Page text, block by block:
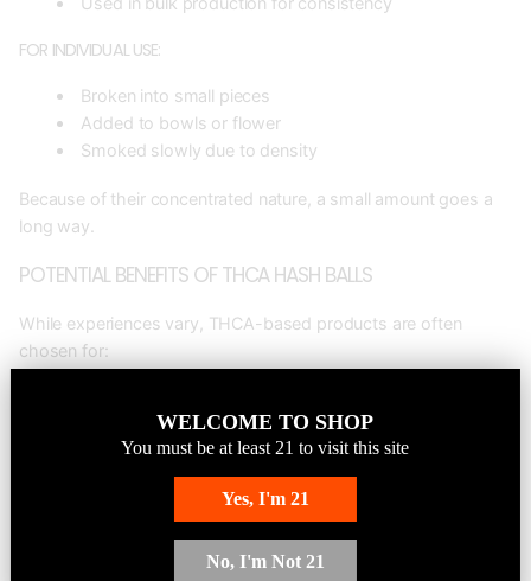
FOR INDIVIDUAL USE:
Broken into small pieces
Added to bowls or flower
Smoked slowly due to density
Because of their concentrated nature, a small amount goes a
long way.
POTENTIAL BENEFITS OF THCA HASH BALLS
While experiences vary, THCA-based products are often
chosen for:
Ideal for boosting overall cannabinoid content in pre-rolls or
EFFICIENCY IN PRODUCTION
Allows businesses to maximize output and reduce raw material
WELCOME TO SHOP
You must be at least 21 to visit this site
Yes, I'm 21
No, I'm Not 21